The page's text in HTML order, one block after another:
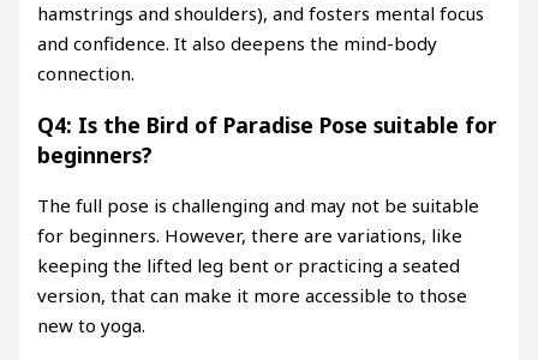
hamstrings and shoulders), and fosters mental focus
and confidence. It also deepens the mind-body
connection.
Q4: Is the Bird of Paradise Pose suitable for
beginners?
The full pose is challenging and may not be suitable
for beginners. However, there are variations, like
keeping the lifted leg bent or practicing a seated
version, that can make it more accessible to those
new to yoga.